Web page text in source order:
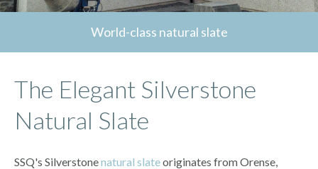
World-class natural slate
The Elegant Silverstone
Natural Slate
SSQ's Silverstonenatural slateoriginates from Orense,